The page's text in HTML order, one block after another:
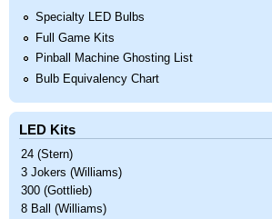
Specialty LED Bulbs
Full Game Kits
Pinball Machine Ghosting List
Bulb Equivalency Chart
LED Kits
24 (Stern)
3 Jokers (Williams)
300 (Gottlieb)
8 Ball (Williams)